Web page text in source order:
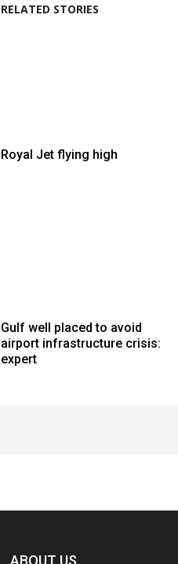
RELATED STORIES
Royal Jet flying high
Gulf well placed to avoid
airport infrastructure crisis:
expert
ABOUT US